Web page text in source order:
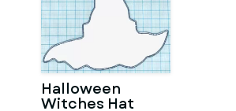
Halloween
Witches Hat